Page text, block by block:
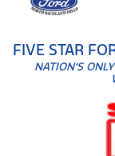
FIVE STAR
NATION'S